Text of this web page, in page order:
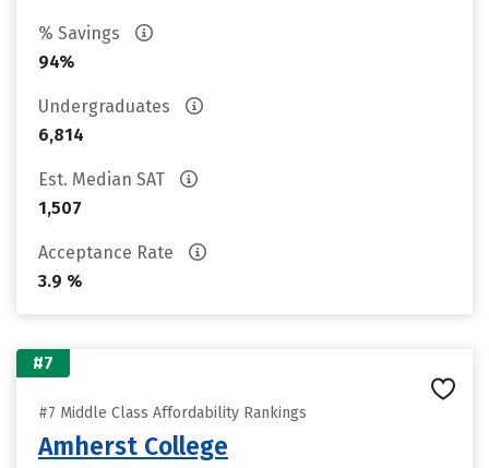
% Savings
94%
Undergraduates
6,814
Est. Median SAT
1,507
Acceptance Rate
3.9 %
#7
#7 Middle Class Affordability Rankings
Amherst College